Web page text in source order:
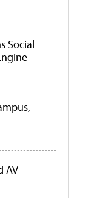
Social
AV